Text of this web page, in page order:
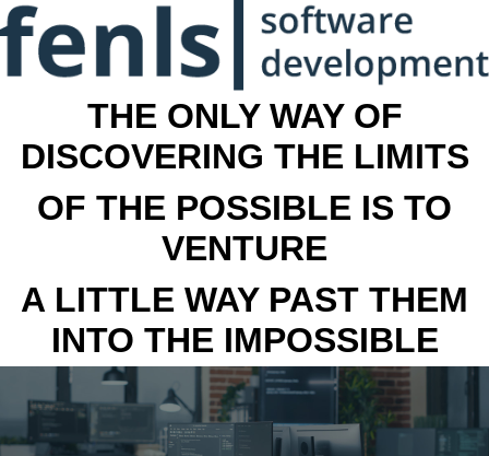
THE ONLY WAY OF
DISCOVERING THE LIMITS
OF THE POSSIBLE IS TO
VENTURE
A LITTLE WAY PAST THEM
INTO THE IMPOSSIBLE